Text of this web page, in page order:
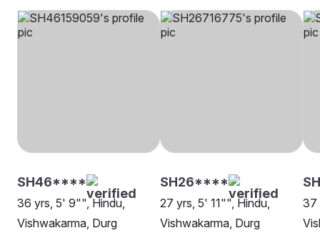
SH46****
36 yrs, 5' 9"", Hindu,
Vishwakarma, Durg
SH26****
27 yrs, 5' 11"", Hindu,
Vishwakarma, Durg
37